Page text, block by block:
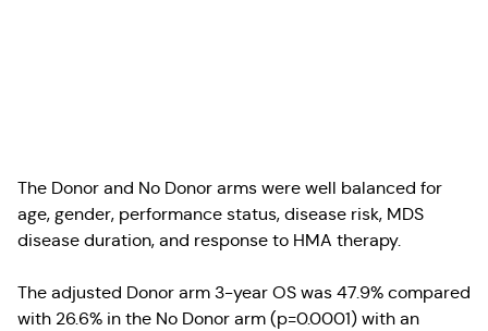
The Donor and No Donor arms were well balanced for
age, gender, performance status, disease risk, MDS
disease duration, and response to HMA therapy.
The adjusted Donor arm 3-year OS was 47.9% compared
with 26.6% in the No Donor arm (p=0.0001) with an